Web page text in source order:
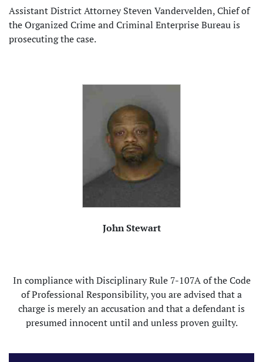
Assistant District Attorney Steven Vandervelden, Chief of
the Organized Crime and Criminal Enterprise Bureau is
prosecuting the case.
John Stewart
In compliance with Disciplinary Rule 7-107A of the Code
of Professional Responsibility, you are advised that a
charge is merely an accusation and that a defendant is
presumed innocent until and unless proven guilty.